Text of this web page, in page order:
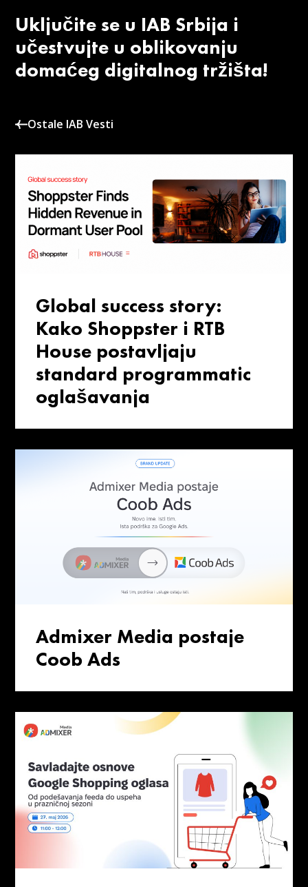
Uključite se u IAB Srbija i
učestvujte u oblikovanju
domaćeg digitalnog tržišta!
Ostale IAB Vesti
Global success story:
Kako Shoppster i RTB
House postavljaju
standard programmatic
oglašavanja
Admixer Media postaje
Coob Ads